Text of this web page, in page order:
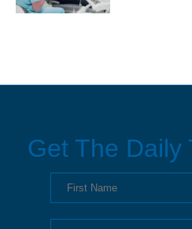
Get The Daily